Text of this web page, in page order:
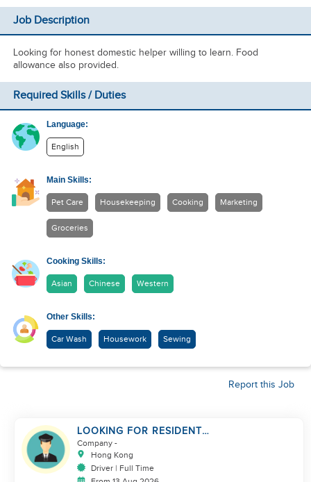
Job Description
Looking for honest domestic helper willing to learn. Food
allowance also provided.
Required Skills / Duties
Language:
English
Main Skills:
Pet Care Housekeeping Cooking Marketing
Groceries
Cooking Skills:
Asian Chinese Western
Other Skills:
Car Wash Housework Sewing
Report this Job
LOOKING FOR RESIDENT
DRIVER
Company -
Hong Kong
Driver | Full Time